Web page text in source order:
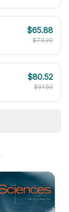
$65.88
$73.20
$80.52
$91.50